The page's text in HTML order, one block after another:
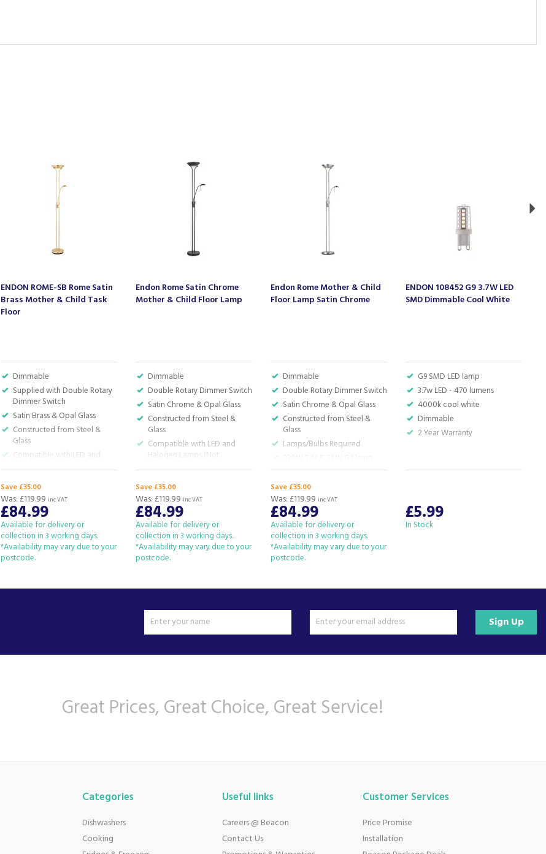
ENDON ROME-SB Rome Satin
Brass Mother & Child Task
Floor
Dimmable
Supplied with Double Rotary
Dimmer Switch
Satin Brass & Opal Glass
Constructed from Steel &
Glass
Compatible with LED and
H:180.0 x W:50.5 x D:50.5cm
Save £35.00
£84.99
Was: £119.99 inc VAT
Available for delivery or
collection in 3 working days.
*Availability may vary due to your
postcode.
Endon Rome Satin Chrome
Mother & Child Floor Lamp
Dimmable
Double Rotary Dimmer Switch
Satin Chrome & Opal Glass
Constructed from Steel &
Glass
Compatible with LED and
Halogen Lamps (Not
Save £35.00
£84.99
Was: £119.99 inc VAT
Available for delivery or
collection in 3 working days.
*Availability may vary due to your
postcode.
Endon Rome Mother & Child
Floor Lamp Satin Chrome
Dimmable
Double Rotary Dimmer Switch
Satin Chrome & Opal Glass
Constructed from Steel &
Glass
Lamps/Bulbs Required
Required
Save £35.00
£84.99
Was: £119.99 inc VAT
Available for delivery or
collection in 3 working days.
*Availability may vary due to your
postcode.
ENDON 108452 G9 3.7W LED
SMD Dimmable Cool White
G9 SMD LED lamp
3.7w LED - 470 lumens
4000k cool white
Dimmable
2 Year Warranty
£5.99
In Stock
Sign Up
Great Prices, Great Choice, Great Service!
Categories
Dishwashers
Cooking
Customer Services
Price Promise
Installation
Useful links
Careers @ Beacon
Contact Us